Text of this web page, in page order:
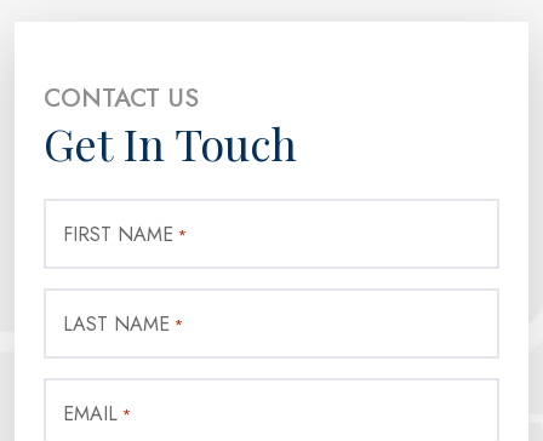
CONTACT US
Get In Touch
FIRST NAME *
LAST NAME *
EMAIL *